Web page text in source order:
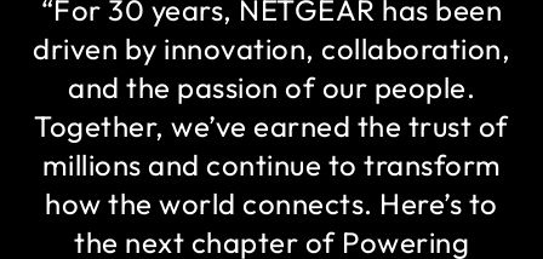
“For 30 years, NETGEAR has been
driven by innovation, collaboration,
and the passion of our people.
Together, we’ve earned the trust of
millions and continue to transform
how the world connects. Here’s to
the next chapter of Powering